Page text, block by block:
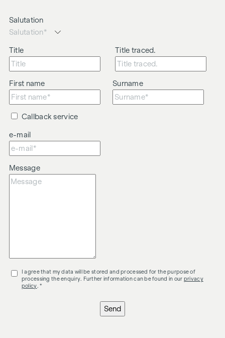
Salutation
Title Title traced.
First name Surname
Callback service
e-mail
Message
I agree that my data will be stored and processed for the purpose of
processing the enquiry. Further information can be found in our privacy
policy . *
Send